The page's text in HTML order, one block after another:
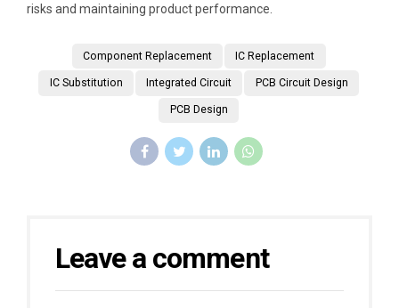
risks and maintaining product performance.
Component Replacement IC Replacement
IC Substitution Integrated Circuit PCB Circuit Design
PCB Design
Leave a comment